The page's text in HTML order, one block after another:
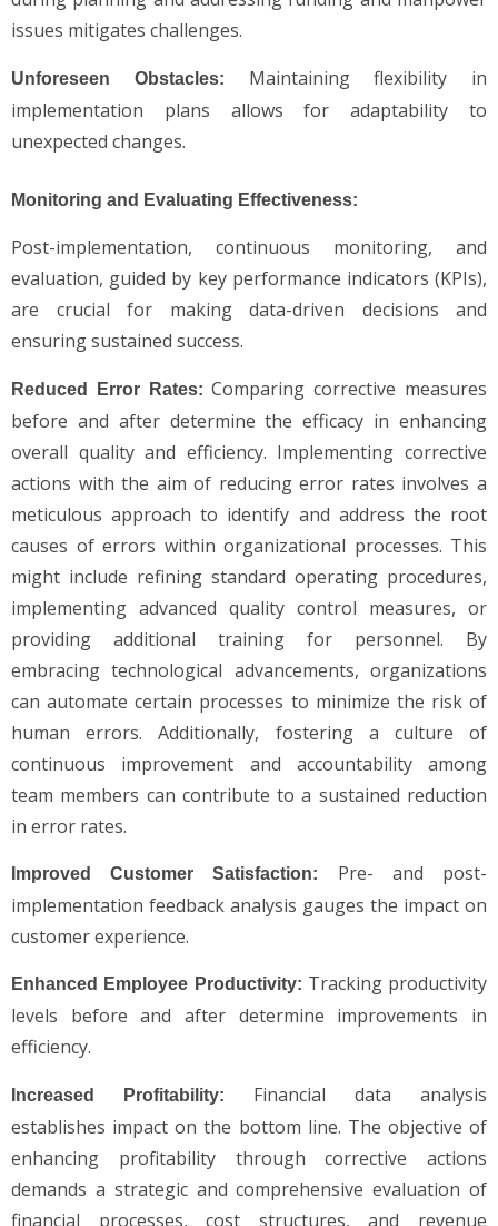
issues mitigates challenges.
Unforeseen Obstacles:
Maintaining flexibility in
implementation plans allows for adaptability to
unexpected changes.
Monitoring and Evaluating Effectiveness:
Post-implementation, continuous monitoring, and
evaluation, guided by key performance indicators (KPIs),
are crucial for making data-driven decisions and
ensuring sustained success.
Reduced Error Rates: Comparing corrective measures
before and after determine the efficacy in enhancing
overall quality and efficiency. Implementing corrective
actions with the aim of reducing error rates involves a
meticulous approach to identify and address the root
causes of errors within organizational processes. This
might include refining standard operating procedures,
implementing advanced quality control measures, or
providing additional training for personnel. By
embracing technological advancements, organizations
can automate certain processes to minimize the risk of
human errors. Additionally, fostering a culture of
continuous improvement and accountability among
team members can contribute to a sustained reduction
in error rates.
Improved Customer Satisfaction:
Pre- and post-
implementation feedback analysis gauges the impact on
customer experience.
Enhanced Employee Productivity: Tracking productivity
levels before and after determine improvements in
efficiency.
Increased Profitability:
Financial data analysis
establishes impact on the bottom line. The objective of
enhancing profitability through corrective actions
demands a strategic and comprehensive evaluation of
financial processes, cost structures, and revenue